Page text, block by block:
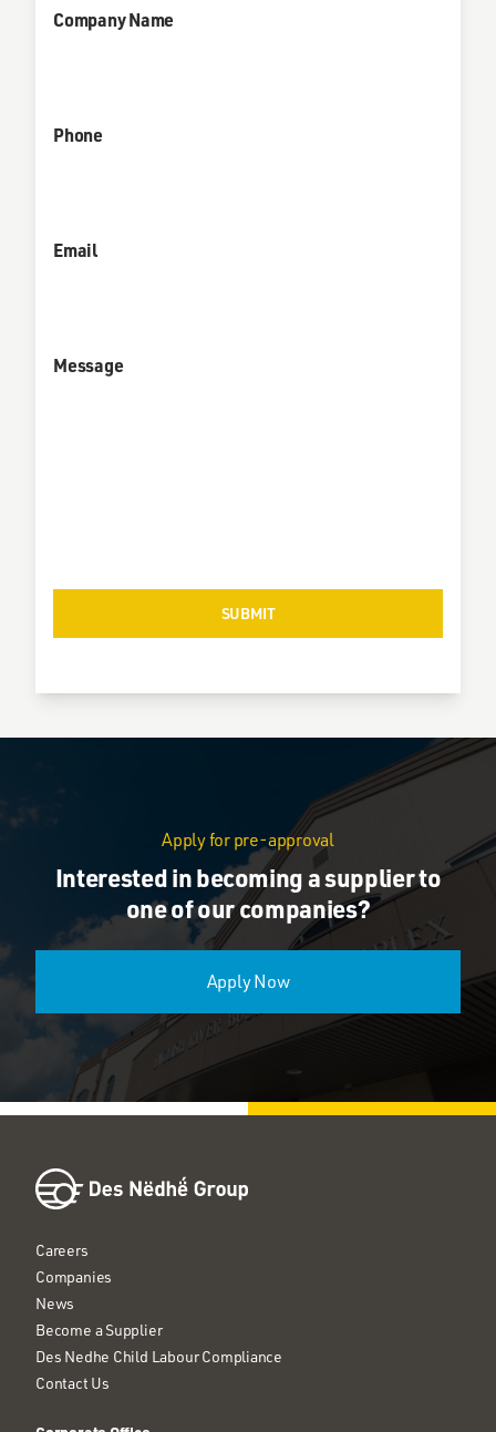
Company Name
Phone
Email
Message
Apply for pre-approval
Interested in becoming a supplier to
one of our companies?
Apply Now
Careers
Companies
News
Become a Supplier
Des Nedhe Child Labour Compliance
Contact Us